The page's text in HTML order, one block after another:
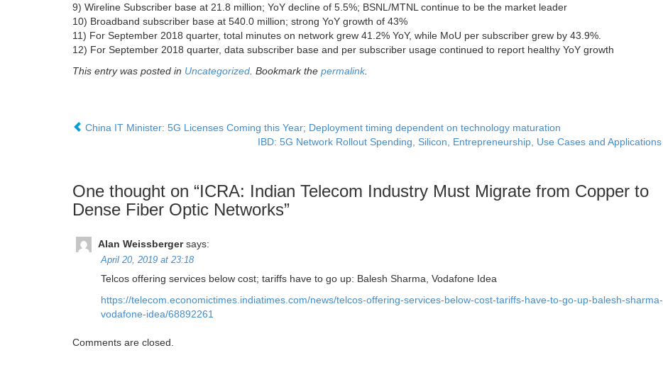
9) Wireline Subscriber base at 21.8 million; YoY decline of 5.5%; BSNL/MTNL continue to be the market leader
10) Broadband subscriber base at 540.0 million; strong YoY growth of 43%
11) For September 2018 quarter, total minutes on network grew 41.2% YoY, while MoU per subscriber grew by 43.9%.
12) For September 2018 quarter, data subscriber base and per subscriber usage continued to report healthy YoY growth
This entry was posted in Uncategorized. Bookmark the permalink.
China IT Minister: 5G Licenses Coming this Year; Deployment timing dependent on technology maturation
IBD: 5G Network Rollout Spending, Silicon, Entrepreneurship, Use Cases and Applications
One thought on “ICRA: Indian Telecom Industry Must Migrate from Copper to
Dense Fiber Optic Networks”
Alan Weissberger says:
April 20, 2019 at 23:18
Telcos offering services below cost; tariffs have to go up: Balesh Sharma, Vodafone Idea
https://telecom.economictimes.indiatimes.com/news/telcos-offering-services-below-cost-tariffs-have-to-go-up-balesh-sharma-
vodafone-idea/68892261
Comments are closed.